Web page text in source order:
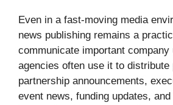
Even in a fast-moving media
news publishing remains a
communicate important company
agencies often use it to distribute
partnership announcements,
event news, funding updates,